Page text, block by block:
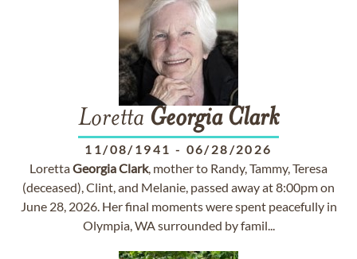
Loretta Georgia Clark
11/08/1941 - 06/28/2026
LorettaGeorgiaClark, mother to Randy, Tammy, Teresa
(deceased), Clint, and Melanie, passed away at 8:00pm on
June 28, 2026. Her final moments were spent peacefully in
Olympia, WA surrounded by famil...